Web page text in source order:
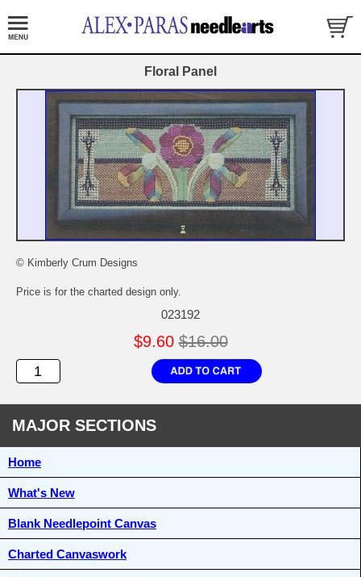
Floral Panel
© Kimberly Crum Designs
Price is for the charted design only.
023192
$9.60 $16.00
MAJOR SECTIONS
Home
What's New
Blank Needlepoint Canvas
Charted Canvaswork